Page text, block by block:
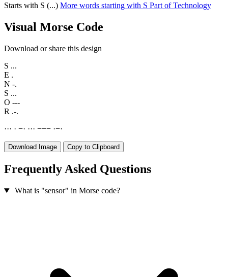
Starts with S (...) More words starting with S Part of Technology
Visual Morse Code
Download or share this design
S ...
E .
N -.
S ...
O ---
R .-.
··· · −· ··· −−− ·−·
Download Image Copy to Clipboard
Frequently Asked Questions
What is "sensor" in Morse code?